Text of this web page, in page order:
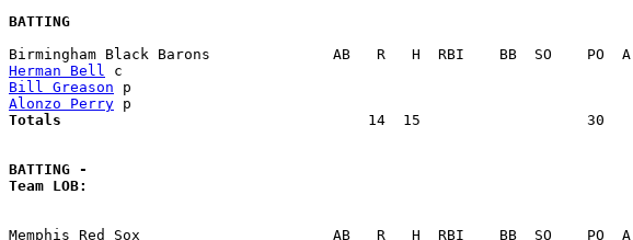
BATTING
Herman Bell
Bill Greason
Alonzo Perry
Totals
      14  15                   30
BATTING -
Team LOB: